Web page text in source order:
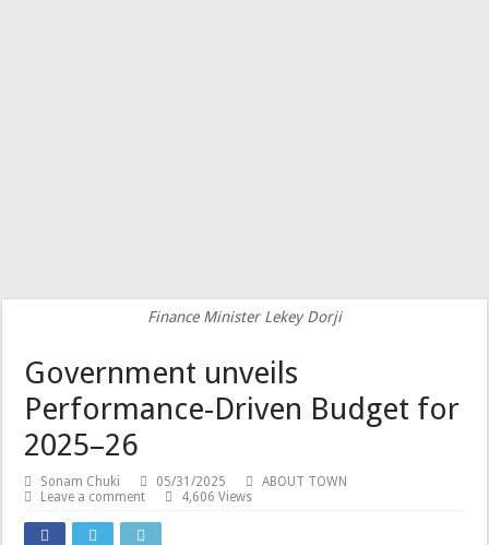
Finance Minister Lekey Dorji
Government unveils
Performance-Driven Budget for
2025–26
Sonam Chuki 05/31/2025
ABOUT TOWN
Leave a comment
4,606 Views